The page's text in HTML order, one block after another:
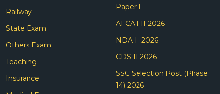
Railway
State Exam
Others Exam
Teaching
Insurance
Paper I
AFCAT II 2026
NDA II 2026
CDS II 2026
SSC Selection Post (Phase
14) 2026